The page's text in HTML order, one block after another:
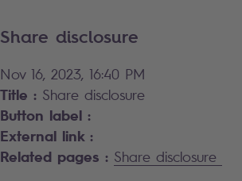
Share disclosure
Nov 16, 2023, 16:40 PM
Title : Share disclosure
Button label :
External link :
Related pages : Share disclosure